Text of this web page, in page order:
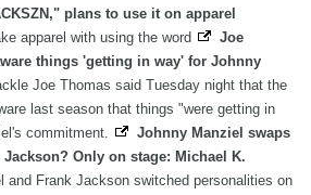
plans to use it on apparel
apparel with using the word
Joe
things 'getting in way' for Johnny
Joe Thomas said Tuesday night that the
last season that things "were getting in
commitment.
Johnny Manziel swaps
Only on stage: Michael K.
and Frank Jackson switched personalities on